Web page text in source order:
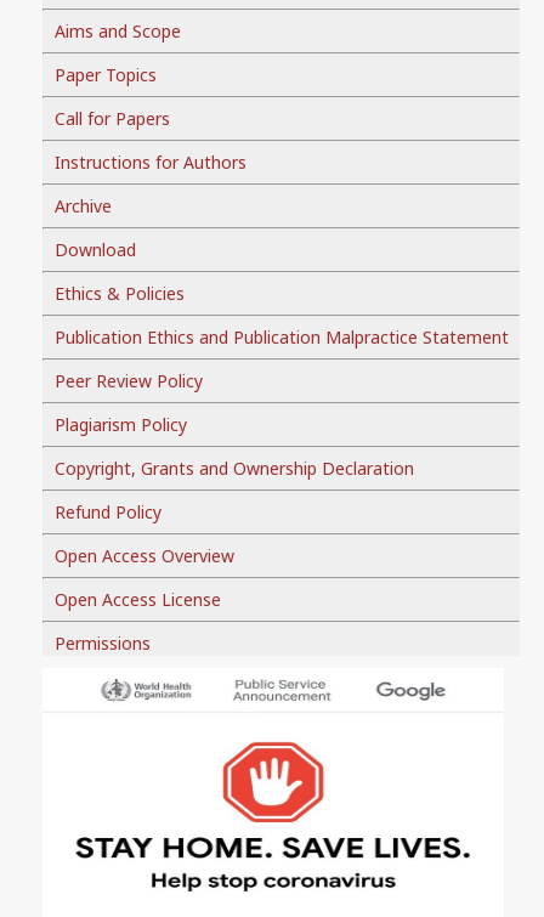
Aims and Scope
Paper Topics
Call for Papers
Instructions for Authors
Archive
Download
Ethics & Policies
Publication Ethics and Publication Malpractice Statement
Peer Review Policy
Plagiarism Policy
Copyright, Grants and Ownership Declaration
Refund Policy
Open Access Overview
Open Access License
Permissions